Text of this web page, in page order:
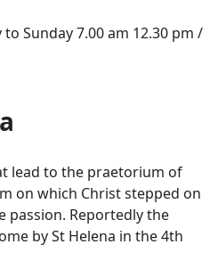
Sunday 7.00 am 12.30 pm /
lead to the praetorium of
on which Christ stepped on
passion. Reportedly the
by St Helena in the 4th